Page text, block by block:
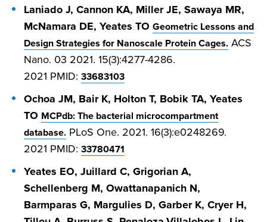
Laniado J, Cannon KA, Miller JE, Sawaya MR,
McNamara DE, Yeates TO Geometric Lessons and
Design Strategies for Nanoscale Protein Cages. ACS
Nano. 03 2021. 15(3):4277-4286.
2021 PMID: 33683103
Ochoa JM, Bair K, Holton T, Bobik TA, Yeates
TO MCPdb: The bacterial microcompartment
database. PLoS One. 2021. 16(3):e0248269.
2021 PMID: 33780471
Yeates EO, Juillard C, Grigorian A,
Schellenberg M, Owattanapanich N,
Barmparas G, Margulies D, Garber K, Cryer H,